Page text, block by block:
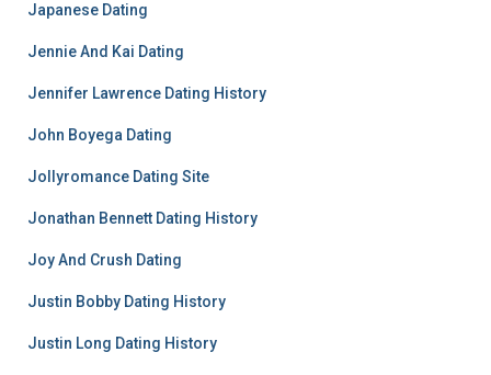
Japanese Dating
Jennie And Kai Dating
Jennifer Lawrence Dating History
John Boyega Dating
Jollyromance Dating Site
Jonathan Bennett Dating History
Joy And Crush Dating
Justin Bobby Dating History
Justin Long Dating History